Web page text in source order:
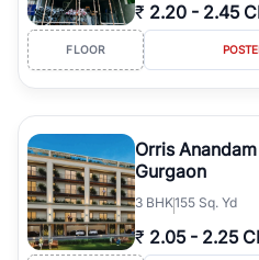
₹ 2.20 - 2.45
FLOOR
Orris
Gurgaon
3 BHK155 Sq. Yd
₹ 2.05 - 2.25